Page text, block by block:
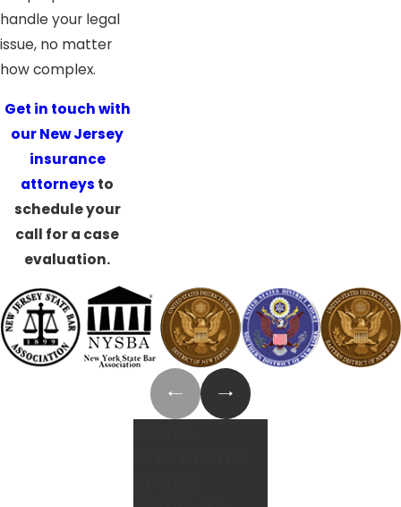
handle your legal
issue, no matter
how complex.
Get in touch with
our New Jersey
insurance
attorneys to
schedule your
call for a case
evaluation.